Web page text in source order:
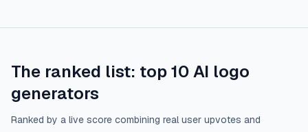
The ranked list: top10AI logo
generators
Ranked by a live score combining real user upvotes and